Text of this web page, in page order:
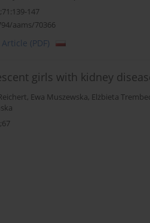
147
aams/70366
Article (PDF)
girls with kidney
, Ewa Muszewska, Elżbieta